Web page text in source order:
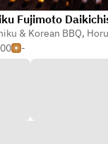
,Steak
Fujimoto
& Korean BBQ,
-